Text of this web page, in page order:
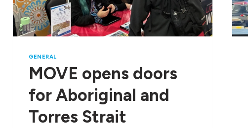
GENERAL
MOVE opens doors
for Aboriginal and
Torres Strait